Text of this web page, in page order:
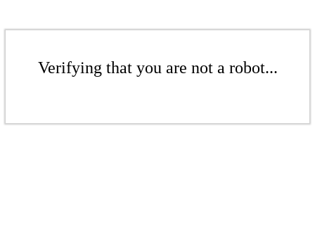
Verifying that you are not a robot...